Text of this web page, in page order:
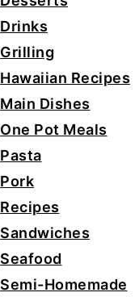
Drinks
Grilling
Hawaiian Recipes
Main Dishes
One Pot Meals
Pasta
Pork
Recipes
Sandwiches
Seafood
Semi-Homemade